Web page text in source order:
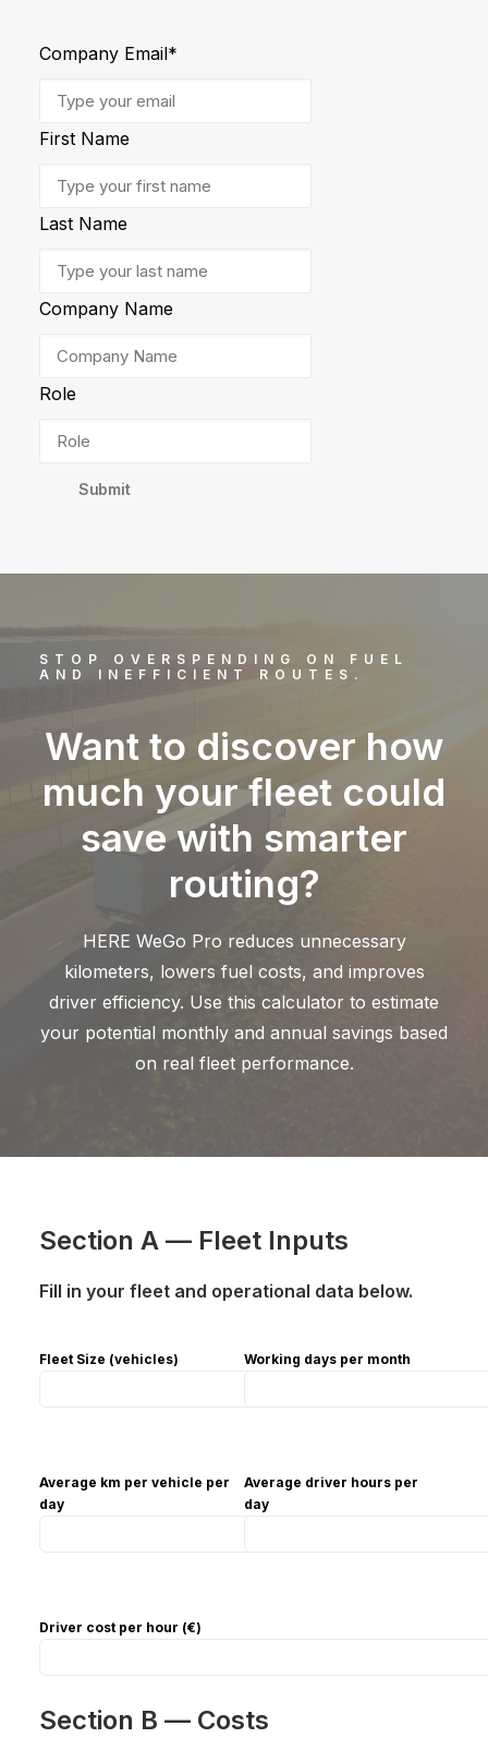
Company Email*
First Name
Last Name
Company Name
Role
Submit
STOP OVERSPENDING ON FUEL
AND INEFFICIENT ROUTES.
Want to discover how
much your fleet could
save with smarter
routing?
HERE WeGo Pro reduces unnecessary
kilometers, lowers fuel costs, and improves
driver efficiency. Use this calculator to estimate
your potential monthly and annual savings based
on real fleet performance.
Section A — Fleet Inputs
Fill in your fleet and operational data below.
Fleet Size (vehicles) Working days per month
Average km per vehicle per
day
Average driver hours per
day
Driver cost per hour (€)
Section B — Costs